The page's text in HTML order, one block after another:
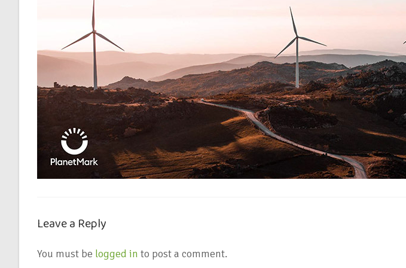
Leave a Reply
You must be logged in to post a comment.